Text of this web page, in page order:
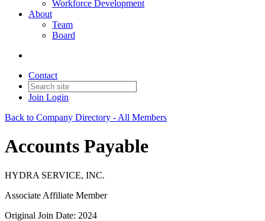
Workforce Development
About
Team
Board
Contact
Join Login
Back to Company Directory - All Members
Accounts Payable
HYDRA SERVICE, INC.
Associate Affiliate Member
Original Join Date: 2024